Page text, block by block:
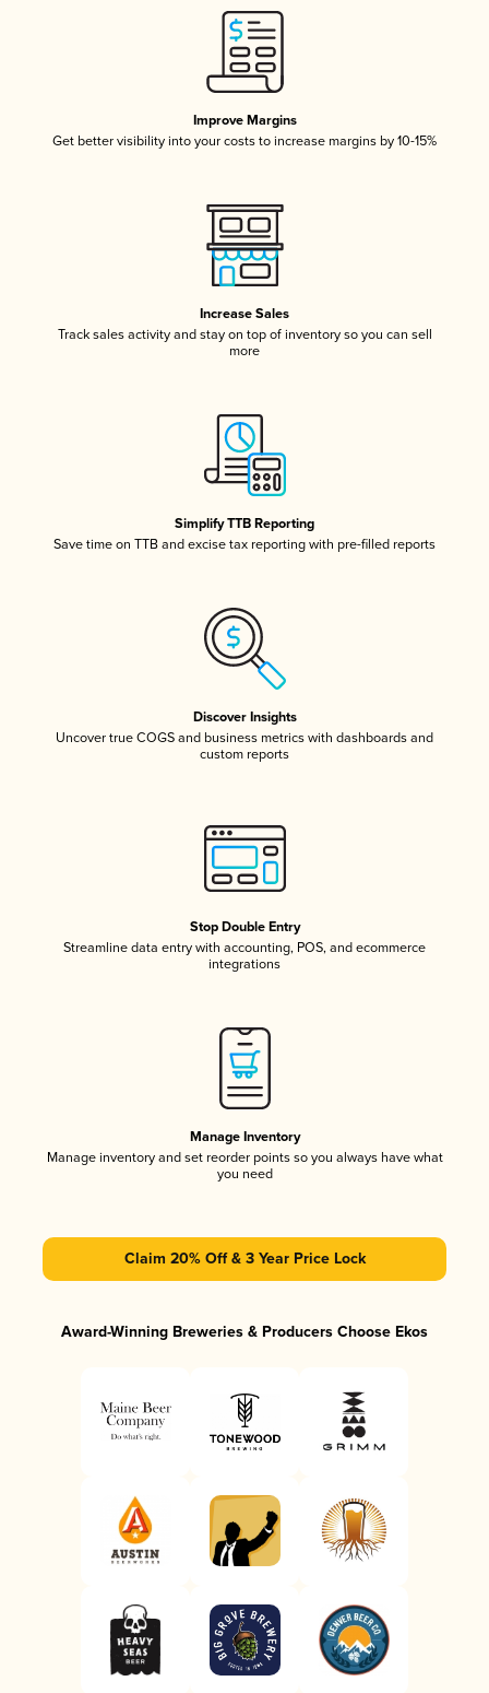
Improve Margins
Get better visibility into your costs to increase margins by 10-15%
Increase Sales
Track sales activity and stay on top of inventory so you can sell
more
Simplify TTB Reporting
Save time on TTB and excise tax reporting with pre-filled reports
Discover Insights
Uncover true COGS and business metrics with dashboards and
custom reports
Stop Double Entry
Streamline data entry with accounting, POS, and ecommerce
integrations
Manage Inventory
Manage inventory and set reorder points so you always have what
you need
Claim 20% Off & 3 Year Price Lock
Award-Winning Breweries & Producers Choose Ekos